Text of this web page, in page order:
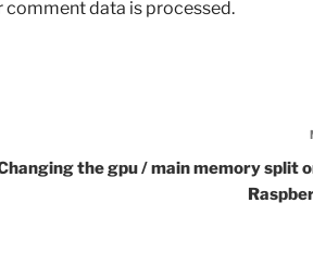
comment data is processed.
the gpu / main memory split